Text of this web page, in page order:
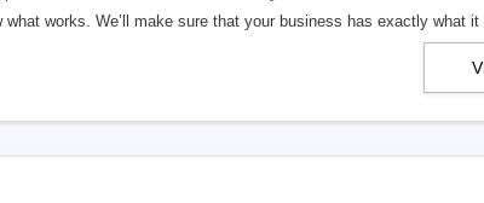
works. We’ll make sure that your business has exactly what it